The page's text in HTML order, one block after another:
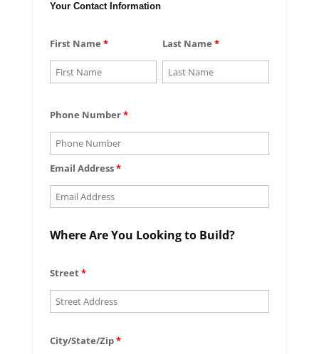
Your Contact Information
First Name * Last Name *
Phone Number*
Email Address*
Where Are You Looking to Build?
Street*
City/State/Zip*